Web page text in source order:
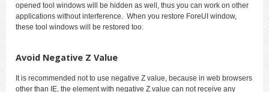
opened tool windows will be hidden as well, thus you can work on other
applications without interference. When you restore ForeUI window,
these tool windows will be restored too.
Avoid Negative Z Value
It is recommended not to use negative Z value, because in web browsers
other than IE, the element with negative Z value can not receive any